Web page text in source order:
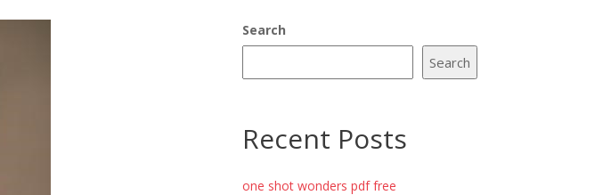
Search
Search
Recent Posts
one shot wonders pdf free